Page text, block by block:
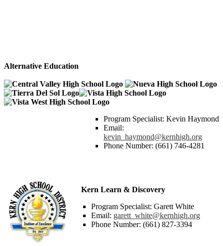
Alternative Education
Program Specialist: Kevin Haymond
Email:
kevin_haymond@kernhigh.org
Phone Number: (661) 746-4281
Kern Learn & Discovery
Program Specialist: Garett White
Email: garett_white@kernhigh.org
Phone Number: (661) 827-3394